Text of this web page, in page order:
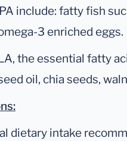
include: fatty fish
3 enriched eggs.
the essential fatty
oil, chia seeds,
dietary intake